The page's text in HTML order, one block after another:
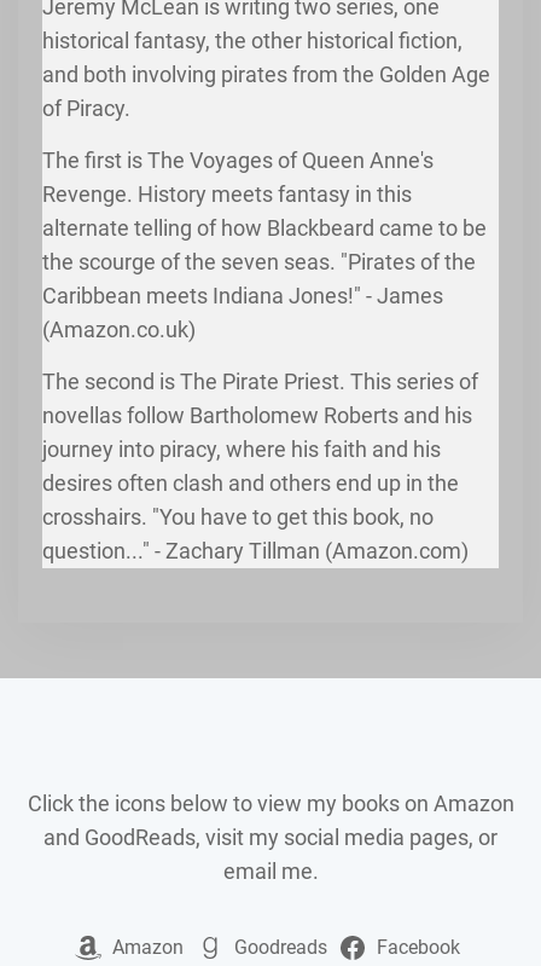
Jeremy McLean is writing two series, one
historical fantasy, the other historical fiction,
and both involving pirates from the Golden Age
of Piracy.
The first is The Voyages of Queen Anne's
Revenge. History meets fantasy in this
alternate telling of how Blackbeard came to be
the scourge of the seven seas. "Pirates of the
Caribbean meets Indiana Jones!" - James
(Amazon.co.uk)
The second is The Pirate Priest. This series of
novellas follow Bartholomew Roberts and his
journey into piracy, where his faith and his
desires often clash and others end up in the
crosshairs. "You have to get this book, no
question..." - Zachary Tillman (Amazon.com)
Click the icons below to view my books on Amazon
and GoodReads, visit my social media pages, or
email me.
Amazon Goodreads Facebook